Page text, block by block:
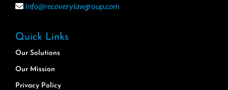
Info@recoverylawgroup.com
Quick Links
Our Solutions
Our Mission
Privacy Policy